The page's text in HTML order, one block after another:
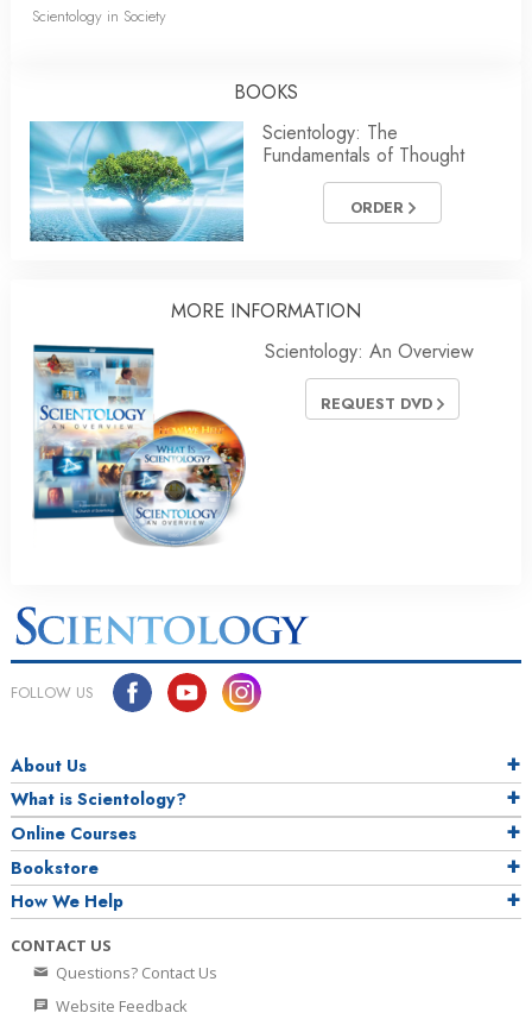
Scientology in Society
BOOKS
Scientology: The
Fundamentals of Thought
ORDER
MORE INFORMATION
Scientology: An Overview
REQUEST DVD
FOLLOW US
About Us
What is Scientology?
Online Courses
Bookstore
How We Help
CONTACT US
Questions? Contact Us
Website Feedback